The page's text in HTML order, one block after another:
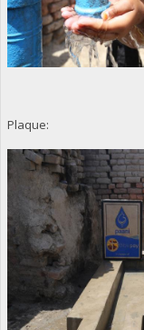
Plaque: